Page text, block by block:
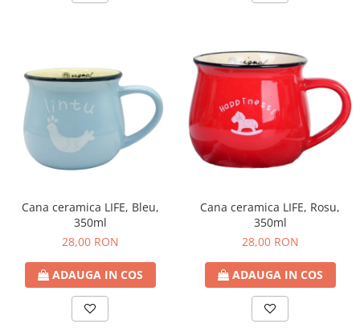
Cana ceramica LIFE, Bleu,
350ml
28,00 RON
ADAUGA IN COS
Cana ceramica LIFE, Rosu,
350ml
28,00 RON
ADAUGA IN COS